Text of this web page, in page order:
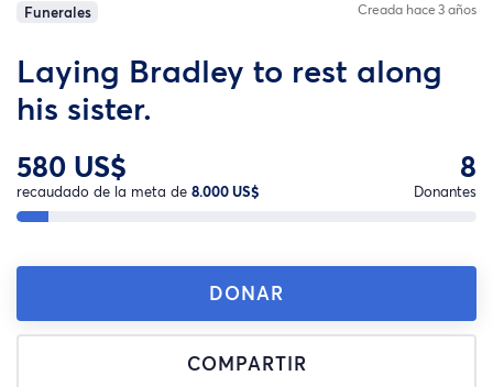
Funerales Creada hace 3 años
Laying Bradley to rest along
his sister.
580 US$
recaudado de la meta de 8.000 US$
8
Donantes
DONAR
COMPARTIR